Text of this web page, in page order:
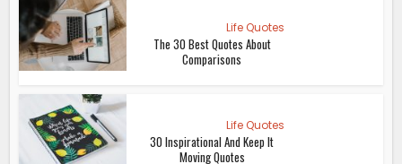
Life Quotes
The 30 Best Quotes About
Comparisons
Life Quotes
30 Inspirational And Keep It
Moving Quotes